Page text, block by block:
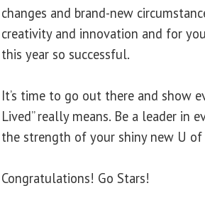
changes and brand-new
creativity and innovation and for
this year so successful.
It’s time to go out there and show
Lived” really means. Be a leader in
the strength of your shiny new U
Congratulations! Go Stars!